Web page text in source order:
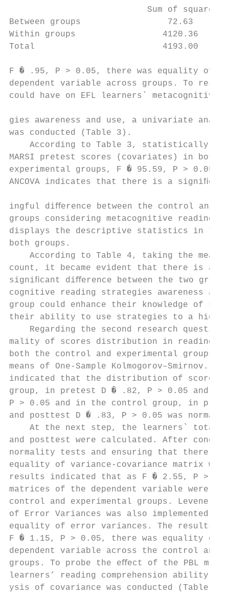
Sum of squares
Between groups
Within groups                 4120.36
Total                         4193.00
F � .95, P > 0.05, there was equality of
dependent variable across groups. To
could have on EFL learners` metacognitive
gies awareness and use, a univariate
was conducted (Table 3).
According to Table 3, statistically
MARSI pretest scores (covariates) in both
experimental groups, F � 95.59, P >
ANCOVA indicates that there is a signiﬁcant
ingful diﬀerence between the control
groups considering metacognitive
displays the descriptive statistics in
both groups.
According to Table 4, taking the mean
count, it became evident that there is a
signiﬁcant diﬀerence between the two
cognitive reading strategies awareness
group could enhance their knowledge
their ability to use strategies to a
Regarding the second research
mality of scores distribution in reading
both the control and experimental groups
means of One-Sample
indicated that the distribution of scores
group, in pretest D � .82, P > 0.05 and
P > 0.05 and in the control group, in
and posttest D � .83, P > 0.05 was
At the next step, the learners` total
and posttest were calculated. After
normality tests and ensuring that there
equality of variance-covariance matrix
results indicated that as F � 2.55, P >
matrices of the dependent variable were
control and experimental groups.
of Error Variances was also implemented
equality of error variances. The results
F � 1.15, P > 0.05, there was equality of
dependent variable across the control
groups. To probe the eﬀect of the PBL
learners’ reading comprehension ability,
ysis of covariance was conducted